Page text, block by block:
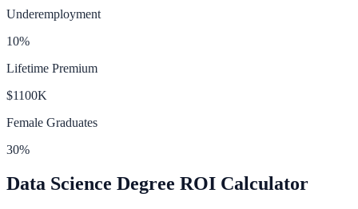
Underemployment
10%
Lifetime Premium
$1100K
Female Graduates
30%
Data Science Degree ROI Calculator